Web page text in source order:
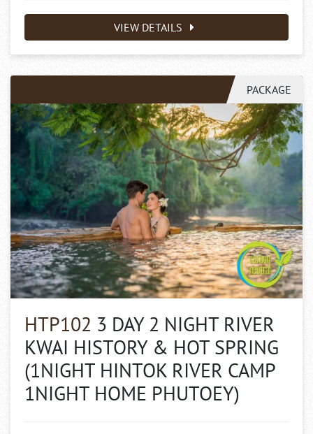
VIEW DETAILS
PACKAGE
HTP102 3 DAY 2 NIGHT RIVER
KWAI HISTORY & HOT SPRING
(1NIGHT HINTOK RIVER CAMP
1NIGHT HOME PHUTOEY)